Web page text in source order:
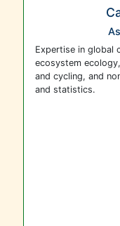
Expertise in global
ecosystem
and cycling, and
and statistics.